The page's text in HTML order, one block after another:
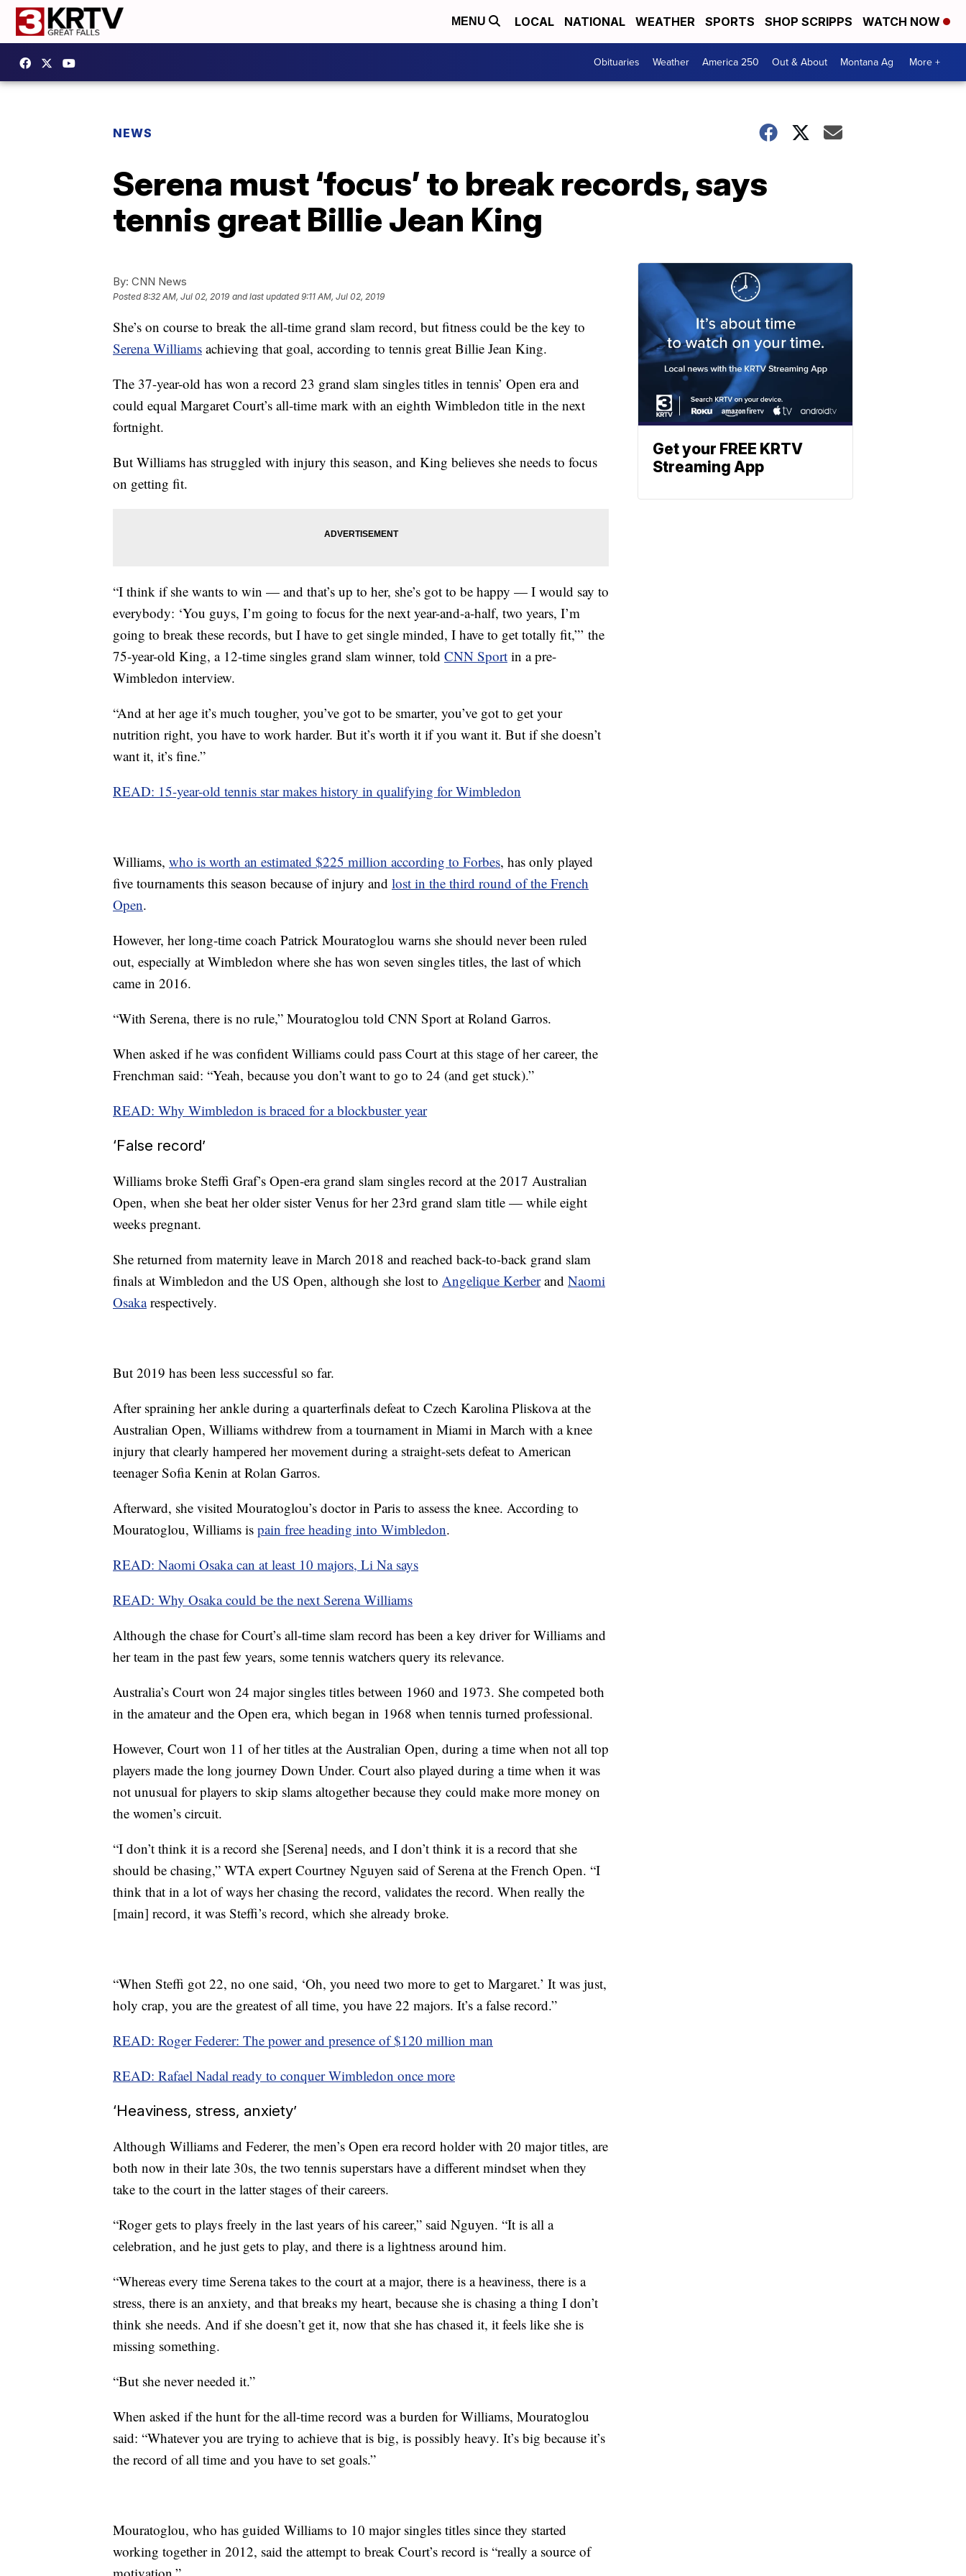
MENU LOCAL NATIONAL WEATHER SPORTS SHOP SCRIPPS WATCH NOW
Obituaries Weather America 250 Out & About Montana Ag More +
NEWS
Serena must ‘focus’ to break records, says
tennis great Billie Jean King
By: CNN News
Posted8:32 AM, Jul 02, 2019 and last updated 9:11 AM, Jul 02, 2019
She’s on course to break the all-time grand slam record, but fitness could be the key to
Serena Williams achieving that goal, according to tennis great Billie Jean King.
The 37-year-old has won a record 23 grand slam singles titles in tennis’ Open era and
could equal Margaret Court’s all-time mark with an eighth Wimbledon title in the next
fortnight.
But Williams has struggled with injury this season, and King believes she needs to focus
on getting fit.
“I think if she wants to win — and that’s up to her, she’s got to be happy — I would say to
everybody: ‘You guys, I’m going to focus for the next year-and-a-half, two years, I’m
going to break these records, but I have to get single minded, I have to get totally fit,”’ the
75-year-old King, a 12-time singles grand slam winner, told CNN Sport in a pre-
Wimbledon interview.
“And at her age it’s much tougher, you’ve got to be smarter, you’ve got to get your
nutrition right, you have to work harder. But it’s worth it if you want it. But if she doesn’t
want it, it’s fine.”
READ: 15-year-old tennis star makes history in qualifying for Wimbledon
Williams, who is worth an estimated $225 million according to Forbes, has only played
five tournaments this season because of injury and lost in the third round of the French
Open.
However, her long-time coach Patrick Mouratoglou warns she should never been ruled
out, especially at Wimbledon where she has won seven singles titles, the last of which
came in 2016.
“With Serena, there is no rule,” Mouratoglou told CNN Sport at Roland Garros.
When asked if he was confident Williams could pass Court at this stage of her career, the
Frenchman said: “Yeah, because you don’t want to go to 24 (and get stuck).”
READ: Why Wimbledon is braced for a blockbuster year
‘False record’
Williams broke Steffi Graf’s Open-era grand slam singles record at the 2017 Australian
Open, when she beat her older sister Venus for her 23rd grand slam title — while eight
weeks pregnant.
She returned from maternity leave in March 2018 and reached back-to-back grand slam
finals at Wimbledon and the US Open, although she lost to Angelique Kerberand Naomi
Osakarespectively.
But 2019 has been less successful so far.
After spraining her ankle during a quarterfinals defeat to Czech Karolina Pliskova at the
Australian Open, Williams withdrew from a tournament in Miami in March with a knee
injury that clearly hampered her movement during a straight-sets defeat to American
teenager Sofia Kenin at Rolan Garros.
Afterward, she visited Mouratoglou’s doctor in Paris to assess the knee. According to
Mouratoglou, Williams is pain free heading into Wimbledon.
READ: Naomi Osaka can at least 10 majors, Li Na says
READ: Why Osaka could be the next Serena Williams
Although the chase for Court’s all-time slam record has been a key driver for Williams and
her team in the past few years, some tennis watchers query its relevance.
Australia’s Court won 24 major singles titles between 1960 and 1973. She competed both
in the amateur and the Open era, which began in 1968 when tennis turned professional.
However, Court won 11 of her titles at the Australian Open, during a time when not all top
players made the long journey Down Under. Court also played during a time when it was
not unusual for players to skip slams altogether because they could make more money on
the women’s circuit.
“I don’t think it is a record she [Serena] needs, and I don’t think it is a record that she
should be chasing,” WTA expert Courtney Nguyen said of Serena at the French Open. “I
think that in a lot of ways her chasing the record, validates the record. When really the
[main] record, it was Steffi’s record, which she already broke.
“When Steffi got 22, no one said, ‘Oh, you need two more to get to Margaret.’ It was just,
holy crap, you are the greatest of all time, you have 22 majors. It’s a false record.”
READ: Roger Federer: The power and presence of $120 million man
READ: Rafael Nadal ready to conquer Wimbledon once more
‘Heaviness, stress, anxiety’
Although Williams and Federer, the men’s Open era record holder with 20 major titles, are
both now in their late 30s, the two tennis superstars have a different mindset when they
take to the court in the latter stages of their careers.
“Roger gets to plays freely in the last years of his career,” said Nguyen. “It is all a
celebration, and he just gets to play, and there is a lightness around him.
“Whereas every time Serena takes to the court at a major, there is a heaviness, there is a
stress, there is an anxiety, and that breaks my heart, because she is chasing a thing I don’t
think she needs. And if she doesn’t get it, now that she has chased it, it feels like she is
missing something.
“But she never needed it.”
When asked if the hunt for the all-time record was a burden for Williams, Mouratoglou
said: “Whatever you are trying to achieve that is big, is possibly heavy. It’s big because it’s
the record of all time and you have to set goals.”
Mouratoglou, who has guided Williams to 10 major singles titles since they started
working together in 2012, said the attempt to break Court’s record is “really a source of
Get your FREE KRTV
Streaming App